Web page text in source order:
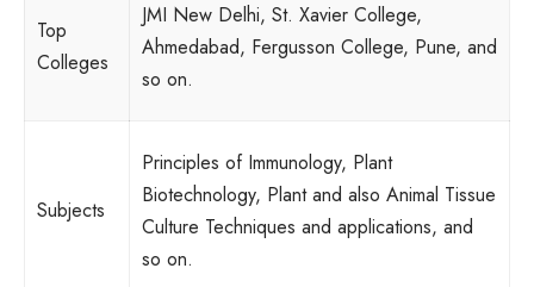
Top
Colleges
JMI New Delhi, St. Xavier College,
Ahmedabad, Fergusson College, Pune, and
so on.
Subjects
Principles of Immunology, Plant
Biotechnology, Plant and also Animal Tissue
Culture Techniques and applications, and
so on.